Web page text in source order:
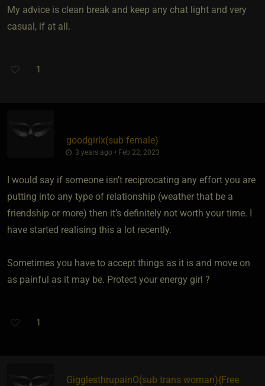
My advice is clean break and keep any chat light and very
casual, if at all.
1
goodgirlx​(sub female)
3 years ago • Feb 22, 2023
I would say if someone isn’t reciprocating any effort you are
putting into any type of relationship (weather that be a
friendship or more) then it’s definitely not worth your time. I
have started realising this a lot recently.
Sometimes you have to accept things as it is and move on
as painful as it may be. Protect your energy girl ?
1
GigglesthrupainO​(sub trans woman)​{Free